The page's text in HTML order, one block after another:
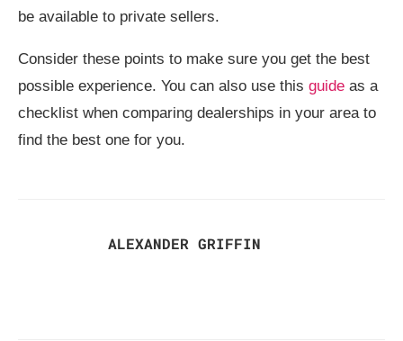
be available to private sellers.
Consider these points to make sure you get the best
possible experience. You can also use this guide as a
checklist when comparing dealerships in your area to
find the best one for you.
ALEXANDER GRIFFIN